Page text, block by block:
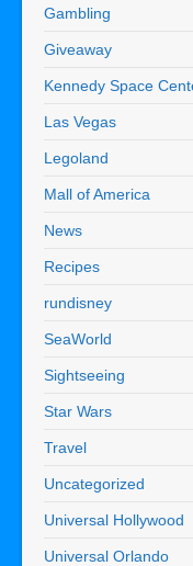
Gambling
Giveaway
Kennedy Space
Las Vegas
Legoland
Mall of America
News
Recipes
rundisney
SeaWorld
Sightseeing
Star Wars
Travel
Uncategorized
Universal Hollywood
Universal Orlando